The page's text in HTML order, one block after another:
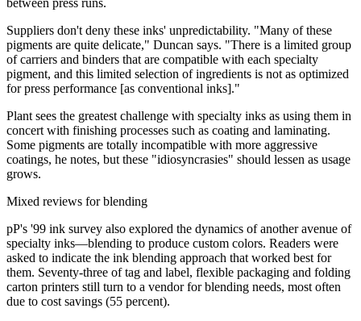
between press runs.
Suppliers don't deny these inks' unpredictability. "Many of these
pigments are quite delicate," Duncan says. "There is a limited group
of carriers and binders that are compatible with each specialty
pigment, and this limited selection of ingredients is not as optimized
for press performance [as conventional inks]."
Plant sees the greatest challenge with specialty inks as using them in
concert with finishing processes such as coating and laminating.
Some pigments are totally incompatible with more aggressive
coatings, he notes, but these "idiosyncrasies" should lessen as usage
grows.
Mixed reviews for blending
pP's '99 ink survey also explored the dynamics of another avenue of
specialty inks—blending to produce custom colors. Readers were
asked to indicate the ink blending approach that worked best for
them. Seventy-three of tag and label, flexible packaging and folding
carton printers still turn to a vendor for blending needs, most often
due to cost savings (55 percent).